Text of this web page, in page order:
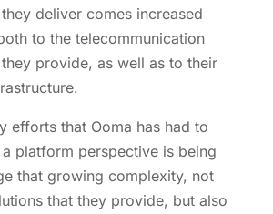
deliver comes increased
to the telecommunication
provide, as well as to their
efforts that Ooma has had to
platform perspective is being
that growing complexity, not
that they provide, but also